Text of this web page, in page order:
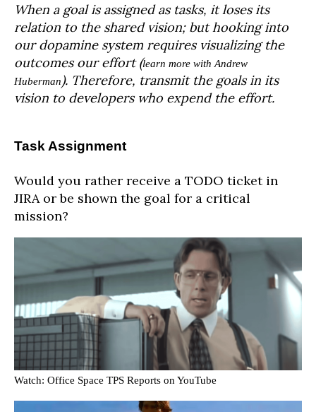
When a goal is assigned as tasks, it loses its
relation to the shared vision; but hooking into
our dopamine system requires visualizing the
outcomes our effort (learn more with Andrew
Huberman). Therefore, transmit the goals in its
vision to developers who expend the effort.
Task Assignment
Would you rather receive a TODO ticket in
JIRA or be shown the goal for a critical
mission?
Watch: Office Space TPS Reports on YouTube